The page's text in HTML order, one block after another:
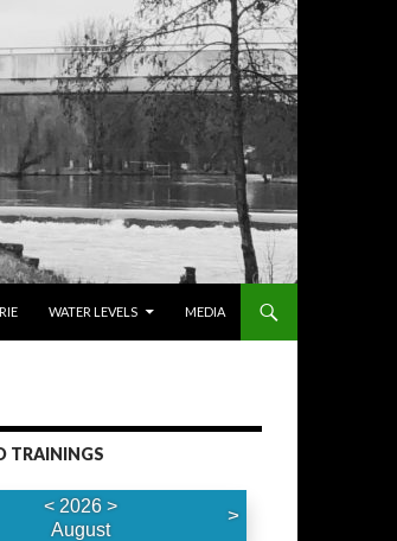
WATER LEVELS MEDIA
TRAININGS
< 2026 >
August
>